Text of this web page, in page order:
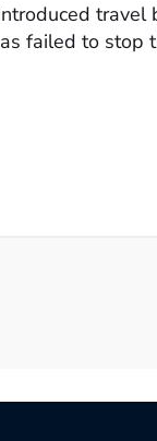
travel
failed to stop